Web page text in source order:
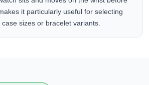
it particularly useful for selecting
case sizes or bracelet variants.